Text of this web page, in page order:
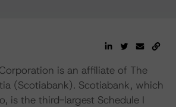
is an affiliate of The
(Scotiabank). Scotiabank, which
is the third-largest Schedule I